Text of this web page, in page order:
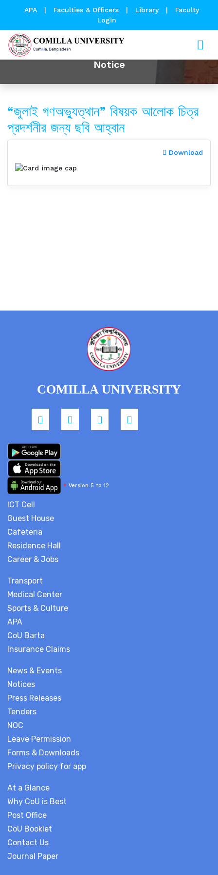
APA | Faculties & Officers | Library |
Faculty
Login
Notice
“জুলাই গণঅভ্যুত্থান” বিষয়ক আলোক চিত্র
প্রদর্শনীর জন্য ছবি আহ্বান
Download
News & Events
Notices
Press Releases
Tenders
NOC
Leave Permission
Forms & Downloads
Privacy policy for app
At a Glance
Why CoU is Best
Post Office
CoU Booklet
Contact Us
Journal Paper
COMILLA UNIVERSITY
* Version 5 to 12
ICT Cell
Guest House
Cafeteria
Residence Hall
Career & Jobs
Transport
Medical Center
Sports & Culture
APA
CoU Barta
Insurance Claims